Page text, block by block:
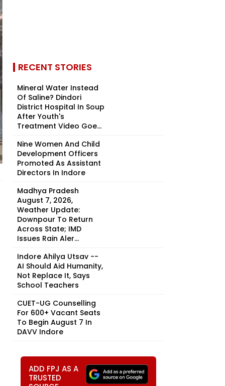
RECENT STORIES
Mineral Water Instead
Of Saline? Dindori
District Hospital In Soup
After Youth's
Treatment Video Goe...
Nine Women And Child
Development Officers
Promoted As Assistant
Directors In Indore
Madhya Pradesh
August 7, 2026,
Weather Update:
Downpour To Return
Across State; IMD
Issues Rain Aler...
Indore Ahilya Utsav --
AI Should Aid Humanity,
Not Replace It, Says
School Teachers
CUET-UG Counselling
For 600+ Vacant Seats
To Begin August 7 In
DAVV Indore
ADD FPJ AS A
TRUSTED